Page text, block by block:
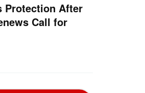
Protection After
Call for